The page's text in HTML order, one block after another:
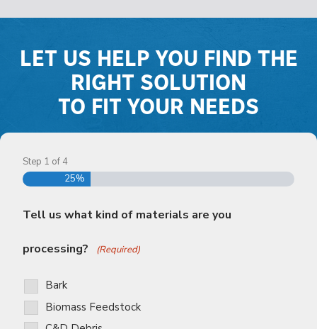
LET US HELP YOU FIND THE
RIGHT SOLUTION
TO FIT YOUR NEEDS
Step 1 of 4
25%
Tell us what kind of materials are you
processing? (Required)
Bark
Biomass Feedstock